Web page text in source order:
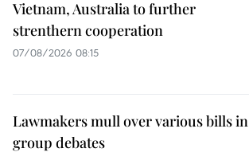
Vietnam, Australia to further
strenthern cooperation
07/08/2026 08:15
Lawmakers mull over various bills in
group debates